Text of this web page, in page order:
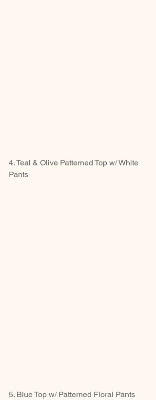
4. Teal & Olive Patterned Top w/ White
Pants
5. Blue Top w/ Patterned Floral Pants